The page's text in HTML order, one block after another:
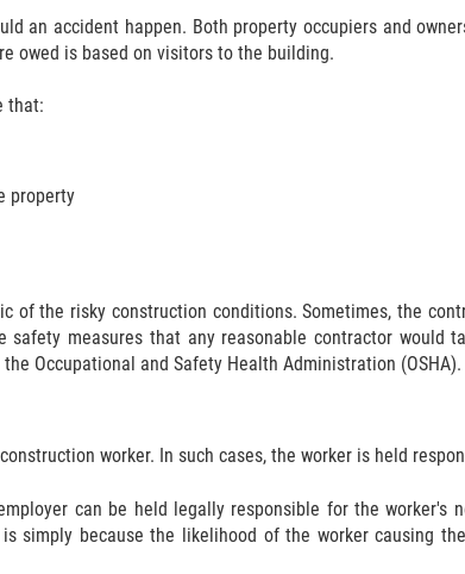
an accident happen. Both property occupiers and
owed is based on visitors to the building.
that:
property
of the risky construction conditions. Sometimes, the
safety measures that any reasonable contractor
Occupational and Safety Health Administration (OSHA).
worker. In such cases, the worker is held
can be held legally responsible for the worker's
simply because the likelihood of the worker causing